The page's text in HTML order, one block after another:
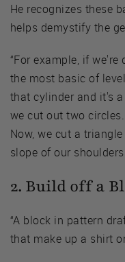
He recognizes these
helps demystify the
“For example, if
the most basic of
that cylinder and it's
we cut out two
Now, we cut a
slope of our
2. Build off a
“A block in pattern
that make up a shirt